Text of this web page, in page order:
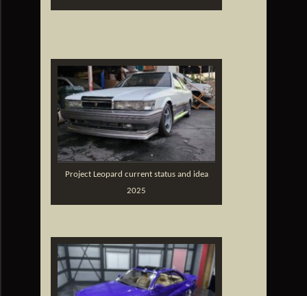
Project Leopard current status and idea
2025